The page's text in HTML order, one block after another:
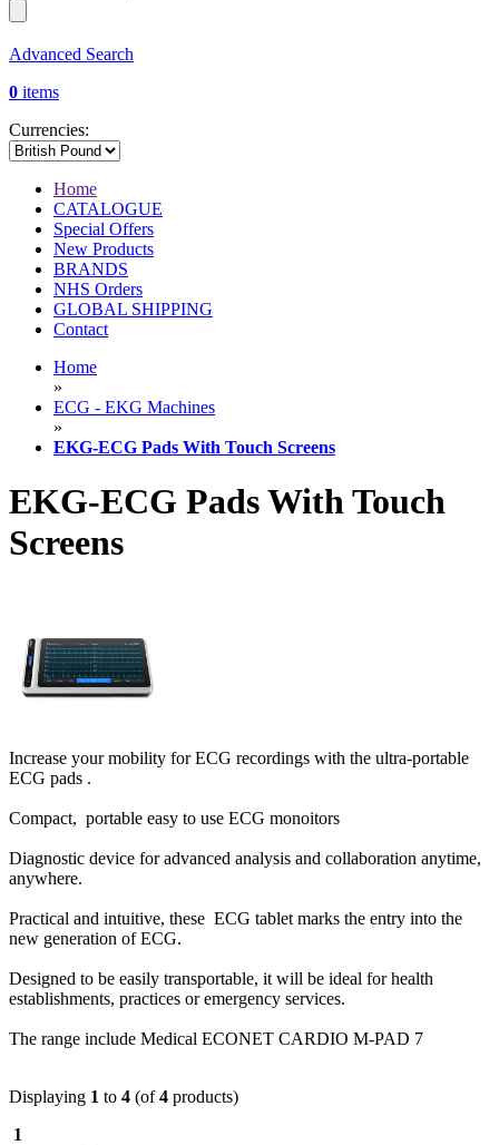
Advanced Search
0 items
Currencies:
Home
CATALOGUE
Special Offers
New Products
BRANDS
NHS Orders
GLOBAL SHIPPING
Contact
Home
»
ECG - EKG Machines
»
EKG-ECG Pads With Touch Screens
EKG-ECG Pads With Touch
Screens
Increase your mobility for ECG recordings with the ultra-portable
ECG pads .
Compact, portable easy to use ECG monoitors
Diagnostic device for advanced analysis and collaboration anytime,
anywhere.
Practical and intuitive, these ECG tablet marks the entry into the
new generation of ECG.
Designed to be easily transportable, it will be ideal for health
establishments, practices or emergency services.
The range include Medical ECONET CARDIO M-PAD 7
Displaying 1 to 4 (of4 products)
1